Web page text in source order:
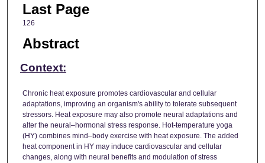
Last Page
126
Abstract
Context:
Chronic heat exposure promotes cardiovascular and cellular
adaptations, improving an organism's ability to tolerate subsequent
stressors. Heat exposure may also promote neural adaptations and
alter the neural–hormonal stress response. Hot-temperature yoga
(HY) combines mind–body exercise with heat exposure. The added
heat component in HY may induce cardiovascular and cellular
changes, along with neural benefits and modulation of stress